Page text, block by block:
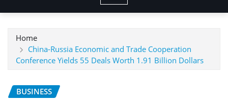
Home
China-Russia Economic and Trade Cooperation
Conference Yields 55 Deals Worth 1.91 Billion Dollars
BUSINESS